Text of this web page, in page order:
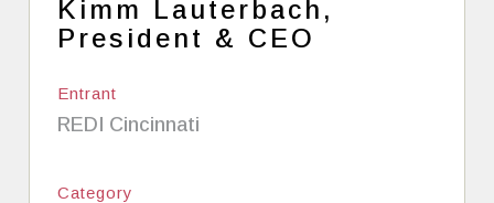
Kimm Lauterbach,
President & CEO
Entrant
REDI Cincinnati
Category